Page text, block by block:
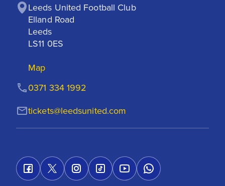
Leeds United Football Club
Elland Road
Leeds
LS11 0ES
Map
tickets@leedsunited.com
0371 334 1992